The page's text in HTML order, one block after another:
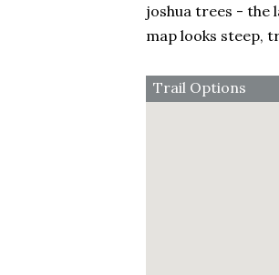
joshua trees - the
map looks steep,
Trail Options